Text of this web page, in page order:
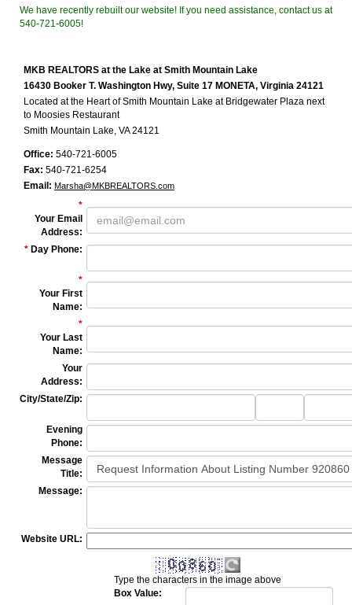
We have recently rebuilt our website! If you need assistance, contact us at
540-721-6005!
MKB REALTORS at the Lake at Smith Mountain Lake
16430 Booker T. Washington Hwy, Suite 17 MONETA, Virginia 24121
Located at the Heart of Smith Mountain Lake at Bridgewater Plaza next
to Moosies Restaurant
Smith Mountain Lake, VA 24121
Office: 540-721-6005
Fax: 540-721-6254
Email: Marsha@MKBREALTORS.com
*
Your Email
Address:
* Day Phone:
*
Your First
Name:
*
Your Last
Name:
Your
Address:
City/State/Zip: City State
Zip
Evening
Phone:
Message
Title:
Message:
Website URL:
Type the characters in the image above
Box Value: